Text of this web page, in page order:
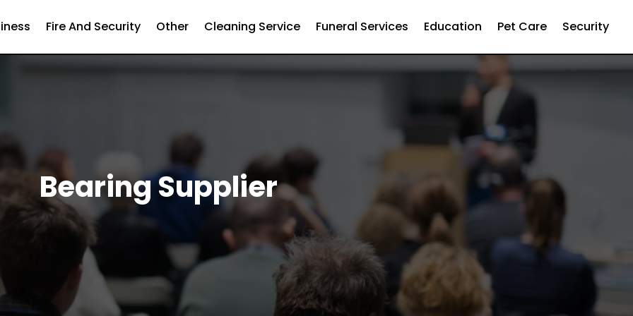
Fire And Security Other Cleaning Service Funeral Services Education Pet Care Security
Bearing Supplier